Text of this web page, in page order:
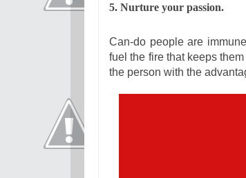
5. Nurture your passion.
Can-do people are
fuel the fire that keeps
the person with the